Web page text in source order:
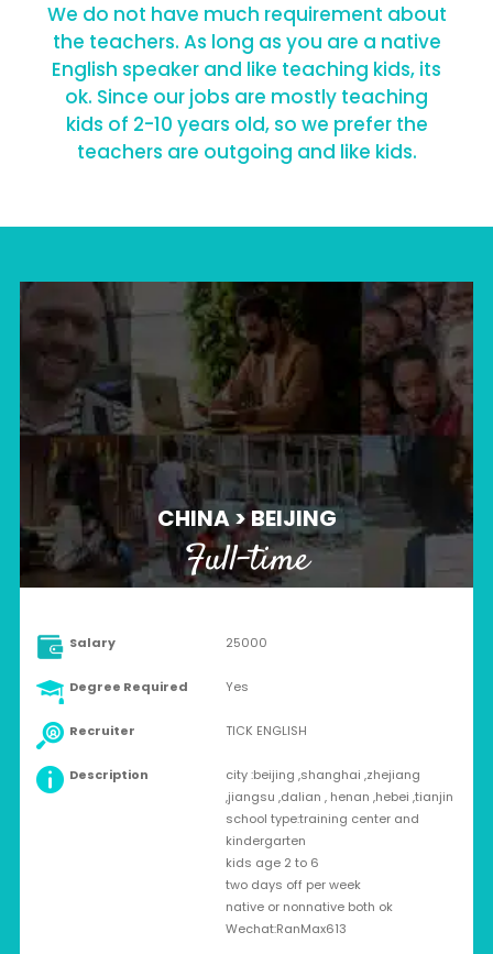
We do not have much requirement about
the teachers. As long as you are a native
English speaker and like teaching kids, its
ok. Since our jobs are mostly teaching
kids of 2-10 years old, so we prefer the
teachers are outgoing and like kids.
CHINA > BEIJING
Full-time
Salary 25000
Degree Required Yes
Recruiter TICK ENGLISH
Description
city :beijing ,shanghai ,zhejiang
,jiangsu ,dalian , henan ,hebei ,tianjin
school type:training center and
kindergarten
kids age 2 to 6
two days off per week
native or nonnative both ok
Wechat:RanMax613